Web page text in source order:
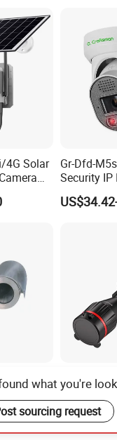
4G Solar
Gr-Dfd-
Security
Analysis
Camera
Shield
CCTV
Hdanie
Imaging
Functional
Imaging
what you're
sourcing request
Send Inquiry